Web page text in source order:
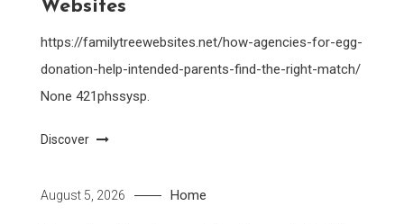
Websites
https://familytreewebsites.net/how-agencies-for-egg-
donation-help-intended-parents-find-the-right-match/
None 421phssysp.
Discover
August 5, 2026 Home